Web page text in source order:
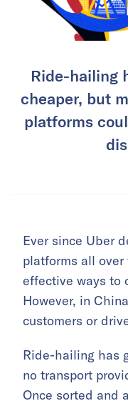
Ride-hailing
cheaper, but
platforms
Ever since Uber
platforms all
effective ways to
However, in
customers or
Ride-hailing has
no transport
Once sorted and